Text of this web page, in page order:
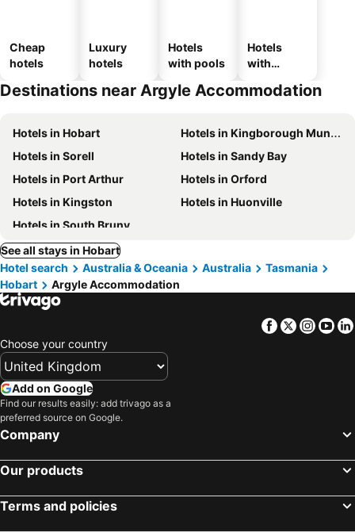
Cheap
hotels
Luxury
hotels
Hotels
with pools
Hotels
with
Destinations near Argyle Accommodation
Hotels in Hobart
Hotels in Kingborough Municipality
Hotels in Sorell
Hotels in Sandy Bay
Hotels in Port Arthur
Hotels in Orford
Hotels in Kingston
Hotels in Huonville
Hotels in South Bruny
See all stays in Hobart
Hotel search
Australia & Oceania Australia
Tasmania
Hobart
Argyle Accommodation
Facebook
Twitter
Choose your country
Add on Google
Find our results easily: add trivago as a
preferred source on Google.
Company
Our products
Terms and policies